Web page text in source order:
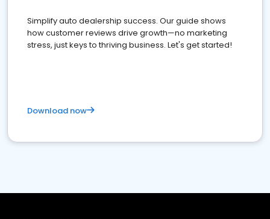
Simplify auto dealership success. Our guide shows
how customer reviews drive growth—no marketing
stress, just keys to thriving business. Let's get started!
Download now